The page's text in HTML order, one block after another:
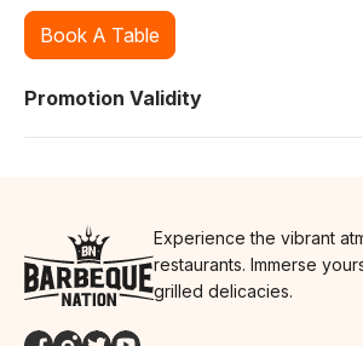
Book A Table
Promotion Validity
Experience the vibrant
restaurants. Immerse
grilled delicacies.